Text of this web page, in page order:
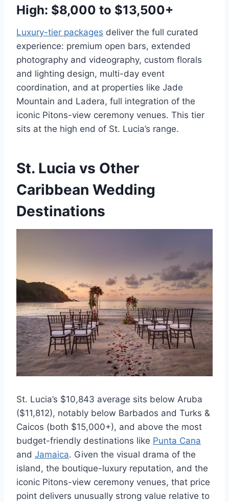
High: $8,000 to $13,500+
Luxury-tier packages deliver the full curated
experience: premium open bars, extended
photography and videography, custom florals
and lighting design, multi-day event
coordination, and at properties like Jade
Mountain and Ladera, full integration of the
iconic Pitons-view ceremony venues. This tier
sits at the high end of St. Lucia’s range.
St. Lucia vs Other
Caribbean Wedding
Destinations
St. Lucia’s $10,843 average sits below Aruba
($11,812), notably below Barbados and Turks &
Caicos (both $15,000+), and above the most
budget-friendly destinations like Punta Cana
and Jamaica. Given the visual drama of the
island, the boutique-luxury reputation, and the
iconic Pitons-view ceremony venues, that price
point delivers unusually strong value relative to